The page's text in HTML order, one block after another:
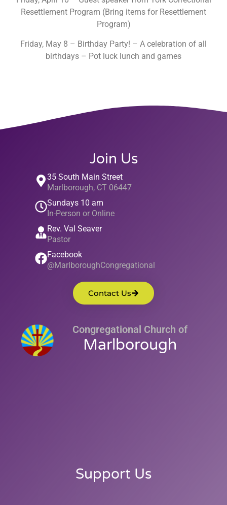
Resettlement Program (Bring items for Resettlement
Program)
Friday, May 8 – Birthday Party! – A celebration of all
birthdays – Pot luck lunch and games
Join Us
35 South Main Street
Marlborough, CT 06447
Sundays 10 am
In-Person or Online
Rev. Val Seaver
Pastor
Facebook
@MarlboroughCongregational
Contact Us
Congregational Church of
Marlborough
Support Us